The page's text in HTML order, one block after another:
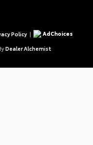
Policy |
AdChoices
Dealer Alchemist